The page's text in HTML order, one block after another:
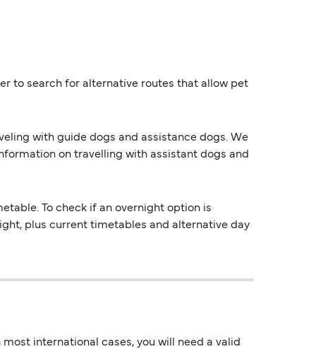
to search for alternative routes that allow pet
with guide dogs and assistance dogs. We
on travelling with assistant dogs and
To check if an overnight option is
plus current timetables and alternative day
international cases, you will need a valid